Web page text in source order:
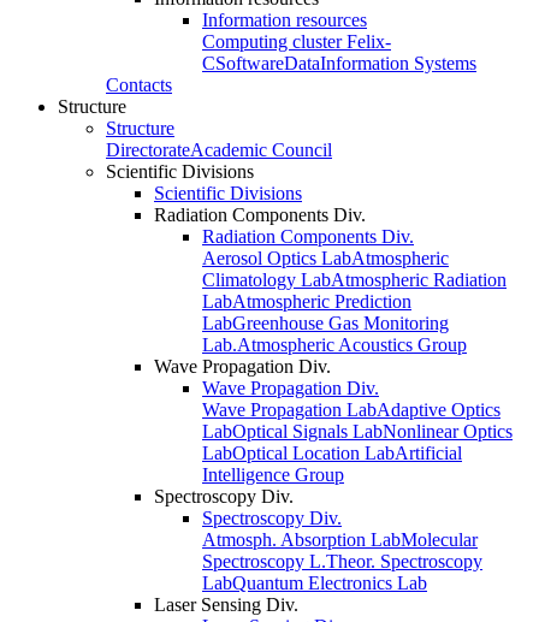
Information resources
Computing cluster Felix-
CSoftwareDataInformation Systems
Contacts
Structure
Structure
DirectorateAcademic Council
Scientific Divisions
Scientific Divisions
Radiation Components Div.
Radiation Components Div.
Aerosol Optics LabAtmospheric
Climatology LabAtmospheric Radiation
LabAtmospheric Prediction
LabGreenhouse Gas Monitoring
Lab.Atmospheric Acoustics Group
Wave Propagation Div.
Wave Propagation Div.
Wave Propagation LabAdaptive Optics
LabOptical Signals LabNonlinear Optics
LabOptical Location LabArtificial
Intelligence Group
Spectroscopy Div.
Spectroscopy Div.
Atmosph. Absorption LabMolecular
Spectroscopy L.Theor. Spectroscopy
LabQuantum Electronics Lab
Laser Sensing Div.